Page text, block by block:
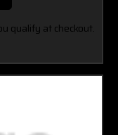
qualify at checkout.